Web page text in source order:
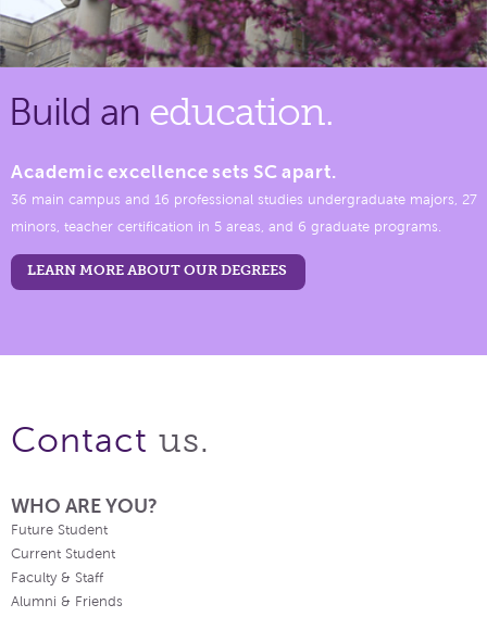
Build an education.
Academic excellence sets SC apart.
36 main campus and 16 professional studies undergraduate majors, 27
minors, teacher certification in 5 areas, and 6 graduate programs.
LEARN MORE ABOUT OUR DEGREES
Contact us.
WHO ARE YOU?
Future Student
Current Student
Faculty & Staff
Alumni & Friends